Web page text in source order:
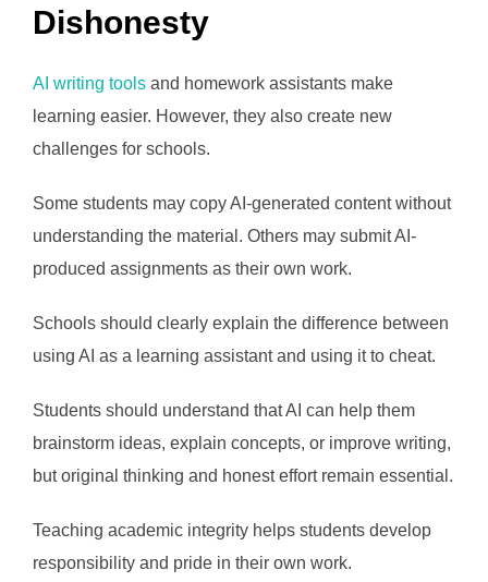
Dishonesty
AI writing tools and homework assistants make
learning easier. However, they also create new
challenges for schools.
Some students may copy AI-generated content without
understanding the material. Others may submit AI-
produced assignments as their own work.
Schools should clearly explain the difference between
using AI as a learning assistant and using it to cheat.
Students should understand that AI can help them
brainstorm ideas, explain concepts, or improve writing,
but original thinking and honest effort remain essential.
Teaching academic integrity helps students develop
responsibility and pride in their own work.